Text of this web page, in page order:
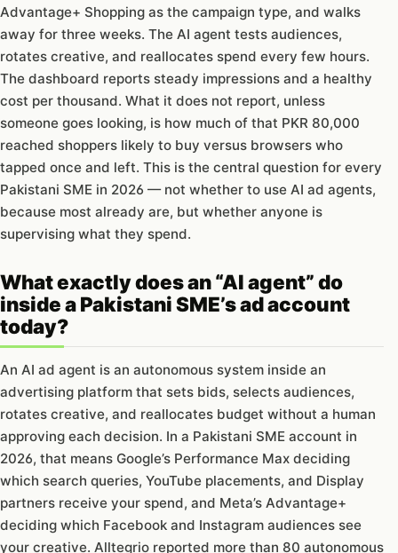
Advantage+ Shopping as the campaign type, and walks
away for three weeks. The AI agent tests audiences,
rotates creative, and reallocates spend every few hours.
The dashboard reports steady impressions and a healthy
cost per thousand. What it does not report, unless
someone goes looking, is how much of that PKR 80,000
reached shoppers likely to buy versus browsers who
tapped once and left. This is the central question for every
Pakistani SME in 2026 — not whether to use AI ad agents,
because most already are, but whether anyone is
supervising what they spend.
What exactly does an “AI agent” do
inside a Pakistani SME’s ad account
today?
An AI ad agent is an autonomous system inside an
advertising platform that sets bids, selects audiences,
rotates creative, and reallocates budget without a human
approving each decision. In a Pakistani SME account in
2026, that means Google’s Performance Max deciding
which search queries, YouTube placements, and Display
partners receive your spend, and Meta’s Advantage+
deciding which Facebook and Instagram audiences see
your creative. Alltegrio reported more than 80 autonomous